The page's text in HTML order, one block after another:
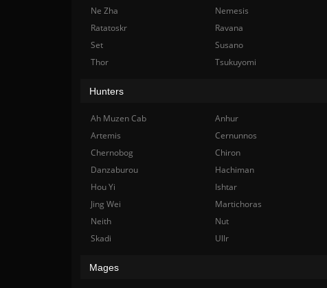
Ne Zha
Nemesis
Ratatoskr
Ravana
Set
Susano
Thor
Tsukuyomi
Hunters
Ah Muzen Cab Anhur
Artemis
Cernunnos
Chernobog
Chiron
Danzaburou
Hachiman
Hou Yi
Ishtar
Jing Wei
Martichoras
Neith
Nut
Skadi
Ullr
Mages